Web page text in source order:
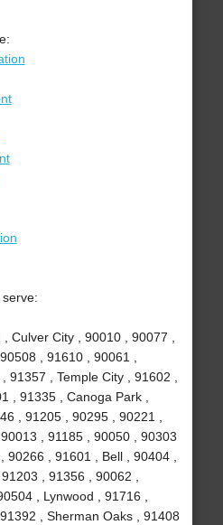
Culver City , 90010 , 90077 ,
, 91610 , 90061 ,
91357 , Temple City , 91602 ,
, 91335 , Canoga Park ,
, 91205 , 90295 , 90221 ,
, 91185 , 90050 , 90303
90266 , 91601 , Bell , 90404 ,
, 91356 , 90062 ,
, Lynwood , 91716 ,
, Sherman Oaks , 91408